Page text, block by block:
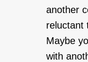
another
reluctant
Maybe
with